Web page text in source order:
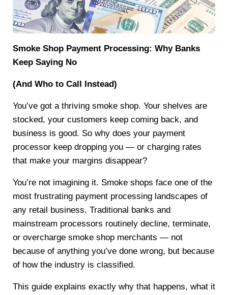
Smoke Shop Payment Processing: Why Banks
Keep Saying No
(And Who to Call Instead)
You’ve got a thriving smoke shop. Your shelves are
stocked, your customers keep coming back, and
business is good. So why does your payment
processor keep dropping you — or charging rates
that make your margins disappear?
You’re not imagining it. Smoke shops face one of the
most frustrating payment processing landscapes of
any retail business. Traditional banks and
mainstream processors routinely decline, terminate,
or overcharge smoke shop merchants — not
because of anything you’ve done wrong, but because
of how the industry is classified.
This guide explains exactly why that happens, what it